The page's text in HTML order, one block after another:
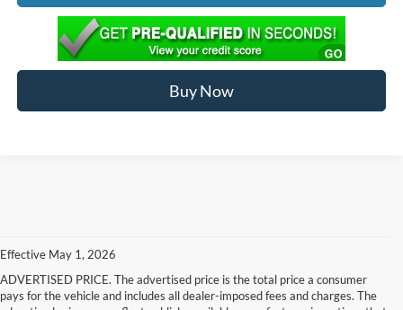
Buy Now
Effective May 1, 2026
ADVERTISED PRICE. The advertised price is the total price a consumer
pays for the vehicle and includes all dealer-imposed fees and charges. The